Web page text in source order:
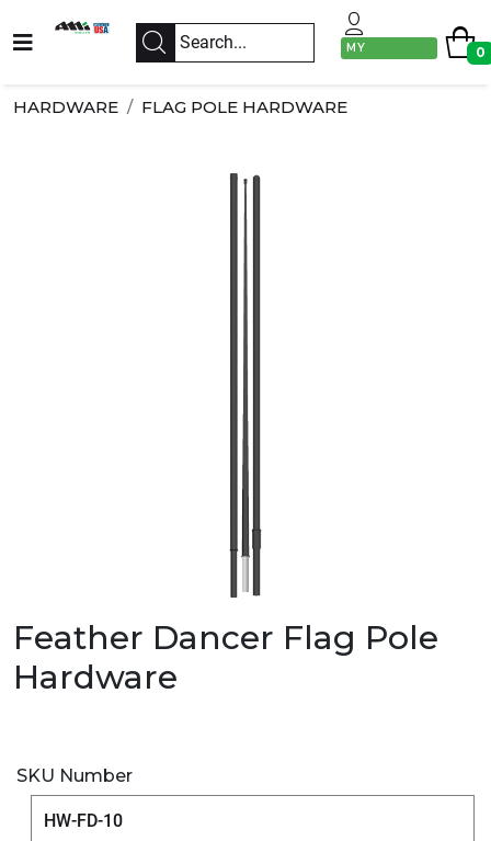
MY
0
HARDWARE FLAG POLE HARDWARE
Feather Dancer Flag Pole
Hardware
SKU Number